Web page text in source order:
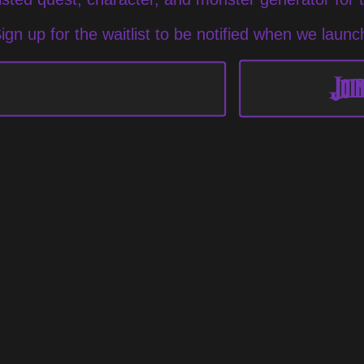
up for the waitlist to be notified when we